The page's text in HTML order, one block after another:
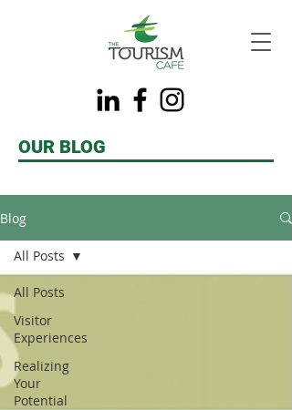
OUR BLOG
Blog
All Posts
Visitor
Experiences
Realizing
Your
Potential
All Posts